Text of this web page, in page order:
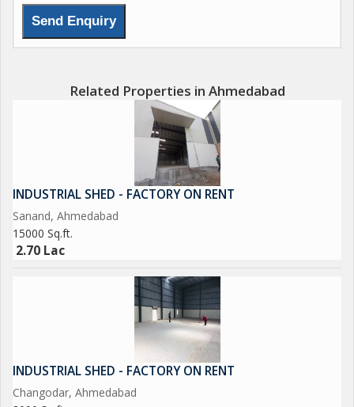
Related Properties in Ahmedabad
INDUSTRIAL SHED - FACTORY ON RENT
Sanand, Ahmedabad
15000 Sq.ft.
2.70 Lac
INDUSTRIAL SHED - FACTORY ON RENT
Changodar, Ahmedabad